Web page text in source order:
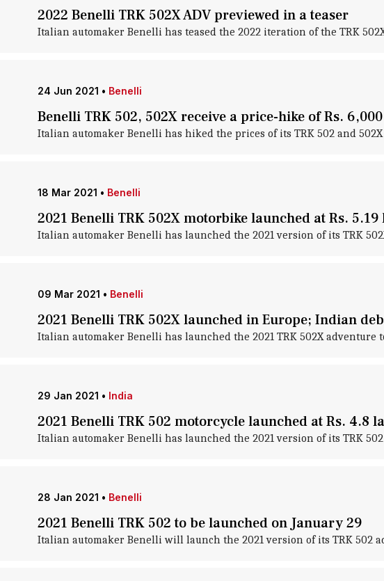
2022 Benelli TRK 502X ADV previewed in a teaser
Italian automaker Benelli has teased the 2022 iteration of the TRK
24 Jun 2021 • Benelli
Benelli TRK 502, 502X receive a price-hike of Rs. 6,000
Italian automaker Benelli has hiked the prices of its TRK 502 and
18 Mar 2021 • Benelli
2021 Benelli TRK 502X motorbike launched at Rs. 5.19
Italian automaker Benelli has launched the 2021 version of its TRK
09 Mar 2021 • Benelli
2021 Benelli TRK 502X launched in Europe; Indian
Italian automaker Benelli has launched the 2021 TRK 502X
29 Jan 2021 • India
2021 Benelli TRK 502 motorcycle launched at Rs. 4.8
Italian automaker Benelli has launched the 2021 version of its TRK
28 Jan 2021 • Benelli
2021 Benelli TRK 502 to be launched on January 29
Italian automaker Benelli will launch the 2021 version of its TRK 502